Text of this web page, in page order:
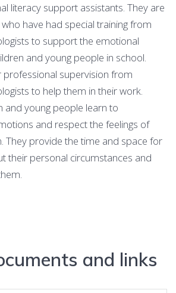
literacy support assistants. They are
have had special training from
to support the emotional
and young people in school.
professional supervision from
to help them in their work.
and young people learn to
and respect the feelings of
They provide the time and space for
their personal circumstances and
and links